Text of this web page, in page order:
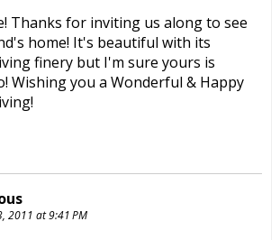
Thanks for inviting us along to see
home! It's beautiful with its
finery but I'm sure yours is
Wishing you a Wonderful & Happy
2011 at 9:41 PM